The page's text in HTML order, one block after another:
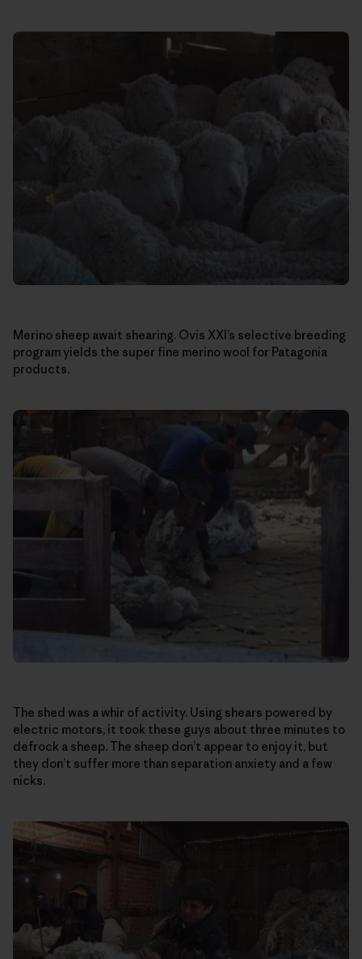
Merino sheep await shearing. Ovis XXI’s selective breeding
program yields the super fine merino wool for Patagonia
products.
The shed was a whir of activity. Using shears powered by
electric motors, it took these guys about three minutes to
defrock a sheep. The sheep don’t appear to enjoy it, but
they don’t suffer more than separation anxiety and a few
nicks.